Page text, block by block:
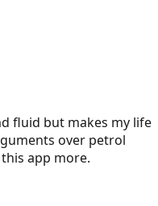
fluid but makes my life
over petrol
app more.